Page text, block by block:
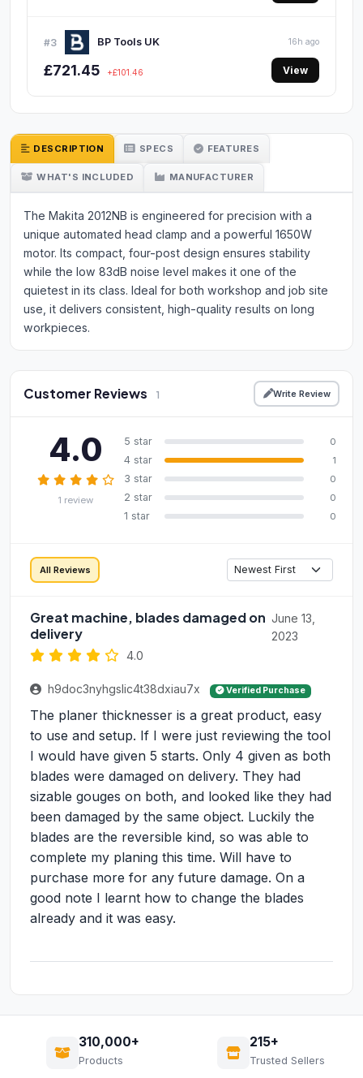
#3 BP Tools UK 16h ago
£721.45 +£101.46 View
DESCRIPTION SPECS FEATURES
WHAT'S INCLUDED MANUFACTURER
The Makita 2012NB is engineered for precision with a
unique automated head clamp and a powerful 1650W
motor. Its compact, four-post design ensures stability
while the low 83dB noise level makes it one of the
quietest in its class. Ideal for both workshop and job site
use, it delivers consistent, high-quality results on long
workpieces.
Customer Reviews 1 Write Review
4.0
1 review
5 star 0
4 star 1
3 star 0
2 star 0
1 star 0
All Reviews
Great machine, blades damaged on
delivery
4.0
June 13,
2023
h9doc3nyhgslic4t38dxiau7x Verified Purchase
The planer thicknesser is a great product, easy
to use and setup. If I were just reviewing the tool
I would have given 5 starts. Only 4 given as both
blades were damaged on delivery. They had
sizable gouges on both, and looked like they had
been damaged by the same object. Luckily the
blades are the reversible kind, so was able to
complete my planing this time. Will have to
purchase more for any future damage. On a
good note I learnt how to change the blades
already and it was easy.
310,000+
Products
215+
Trusted Sellers